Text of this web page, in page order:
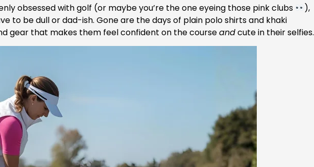
obsessed with golf (or maybe you’re the one eyeing those pink clubs
),
to be dull or dad-ish. Gone are the days of plain polo shirts and khaki
gear that makes them feel confident on the courseandcute in their selfies.